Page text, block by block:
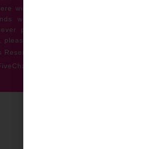
will be no cost to the homeowner
will service the repair at your
possible. *** Warranty specifics
please contact for more information.